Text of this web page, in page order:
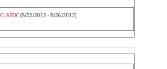
(8/22/2012 - 8/26/2012)